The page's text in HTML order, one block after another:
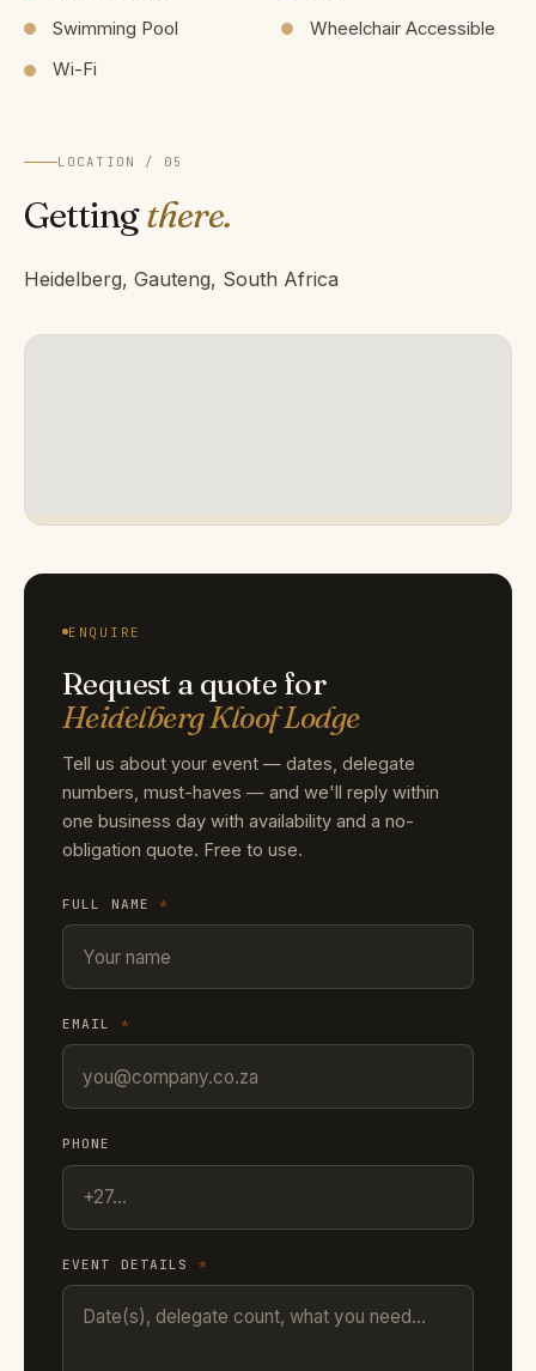
Swimming Pool
Wheelchair Accessible
Wi-Fi
LOCATION / 05
Gettingthere.
Heidelberg, Gauteng, South Africa
ENQUIRE
Request a quote for
Heidelberg Kloof Lodge
Tell us about your event — dates, delegate
numbers, must-haves — and we'll reply within
one business day with availability and a no-
obligation quote. Free to use.
FULL NAME*
EMAIL *
PHONE
EVENT DETAILS *